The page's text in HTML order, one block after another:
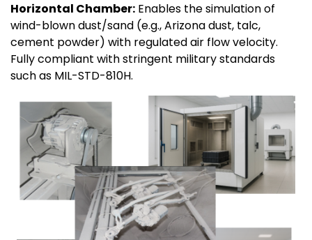
Horizontal Chamber: Enables the simulation of
wind-blown dust/sand (e.g., Arizona dust, talc,
cement powder) with regulated air flow velocity.
Fully compliant with stringent military standards
such as MIL-STD-810H.